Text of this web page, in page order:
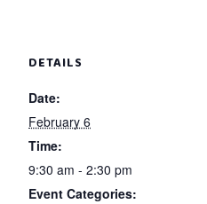
DETAILS
Date:
February 6
Time:
9:30 am - 2:30 pm
Event Categories: